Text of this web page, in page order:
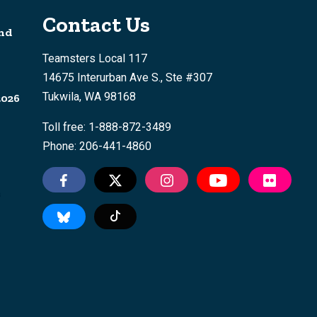
Contact Us
Teamsters Local 117
14675 Interurban Ave S., Ste #307
Tukwila, WA 98168
Toll free: 1-888-872-3489
Phone: 206-441-4860
Tiktok